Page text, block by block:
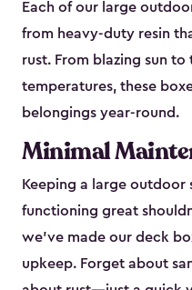
Each of our large
from heavy-duty resin
rust. From blazing sun
temperatures, these
belongings year-round.
Minimal
Keeping a large
functioning great
we’ve made our deck
upkeep. Forget about